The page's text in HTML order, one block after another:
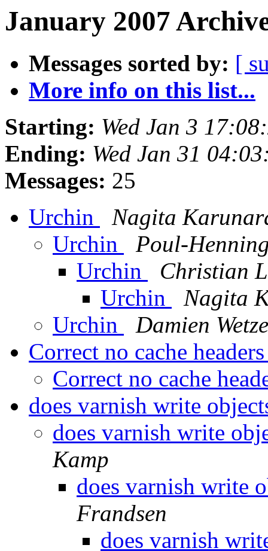
January 2007
Messages sorted by: [
More info on this list...
Starting: Wed Jan 3
Ending: Wed Jan 31
Messages: 25
Urchin
Nagita
Urchin
Poul-
Urchin
Christian
Urchin
Nagita
Urchin
Damien
Correct no cache
Correct no cache
does varnish write
does varnish write
Kamp
does varnish write
Frandsen
does varnish